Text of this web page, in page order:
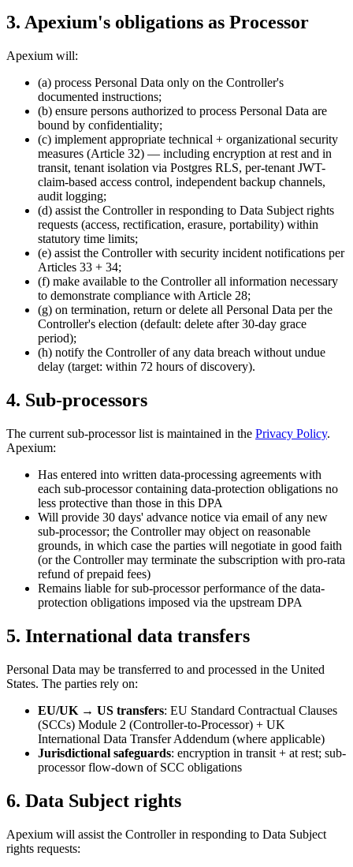
3. Apexium's obligations as Processor
Apexium will:
(a) process Personal Data only on the Controller's
documented instructions;
(b) ensure persons authorized to process Personal Data are
bound by confidentiality;
(c) implement appropriate technical + organizational security
measures (Article 32) — including encryption at rest and in
transit, tenant isolation via Postgres RLS, per-tenant JWT-
claim-based access control, independent backup channels,
audit logging;
(d) assist the Controller in responding to Data Subject rights
requests (access, rectification, erasure, portability) within
statutory time limits;
(e) assist the Controller with security incident notifications per
Articles 33 + 34;
(f) make available to the Controller all information necessary
to demonstrate compliance with Article 28;
(g) on termination, return or delete all Personal Data per the
Controller's election (default: delete after 30-day grace
period);
(h) notify the Controller of any data breach without undue
delay (target: within 72 hours of discovery).
4. Sub-processors
The current sub-processor list is maintained in the Privacy Policy.
Apexium:
Has entered into written data-processing agreements with
each sub-processor containing data-protection obligations no
less protective than those in this DPA
Will provide 30 days' advance notice via email of any new
sub-processor; the Controller may object on reasonable
grounds, in which case the parties will negotiate in good faith
(or the Controller may terminate the subscription with pro-rata
refund of prepaid fees)
Remains liable for sub-processor performance of the data-
protection obligations imposed via the upstream DPA
5. International data transfers
Personal Data may be transferred to and processed in the United
States. The parties rely on:
EU/UK → US transfers: EU Standard Contractual Clauses
(SCCs) Module 2 (Controller-to-Processor) + UK
International Data Transfer Addendum (where applicable)
Jurisdictional safeguards: encryption in transit + at rest; sub-
processor flow-down of SCC obligations
6. Data Subject rights
Apexium will assist the Controller in responding to Data Subject
rights requests: